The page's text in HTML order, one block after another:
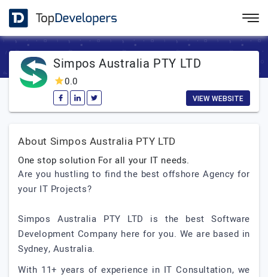
Simpos Australia PTY LTD
0.0
VIEW WEBSITE
About Simpos Australia PTY LTD
One stop solution For all your IT needs.
Are you hustling to find the best offshore Agency for
your IT Projects?
Simpos Australia PTY LTD is the best Software
Development Company here for you. We are based in
Sydney, Australia.
With 11+ years of experience in IT Consultation, we